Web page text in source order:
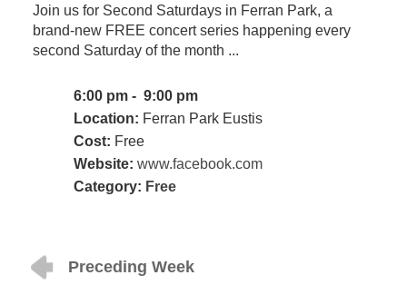
Join us for Second Saturdays in Ferran Park, a
brand-new FREE concert series happening every
second Saturday of the month ...
6:00 pm - 9:00 pm
Location: Ferran Park Eustis
Cost: Free
Website: www.facebook.com
Category: Free
Preceding Week